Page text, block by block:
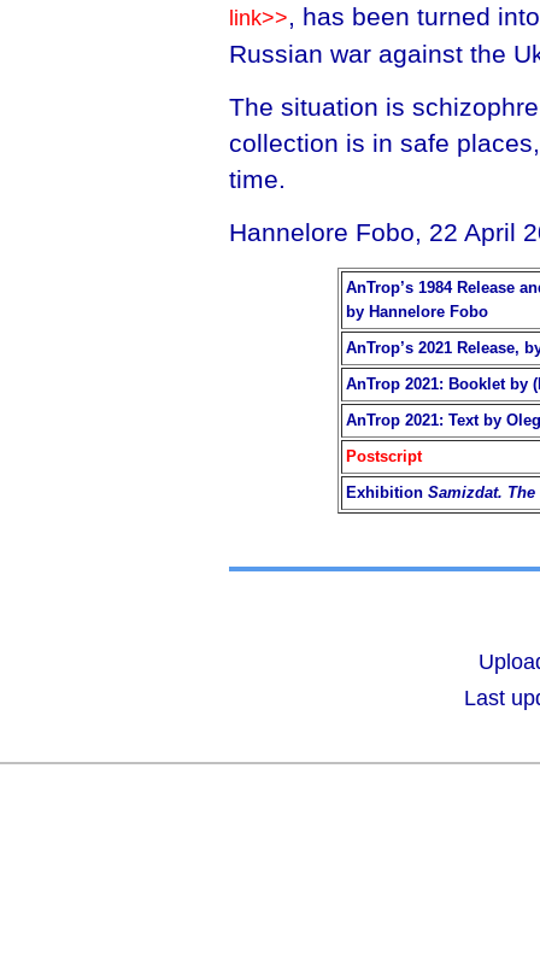
link>>, has been turned
Russian war against the
The situation is
collection is in safe
time.
Hannelore Fobo, 22 April
AnTrop’s 1984 Release
by Hannelore Fobo
AnTrop’s 2021 Release,
AnTrop 2021: Booklet by
AnTrop 2021: Text by
Postscript
Exhibition Samizdat.
Last